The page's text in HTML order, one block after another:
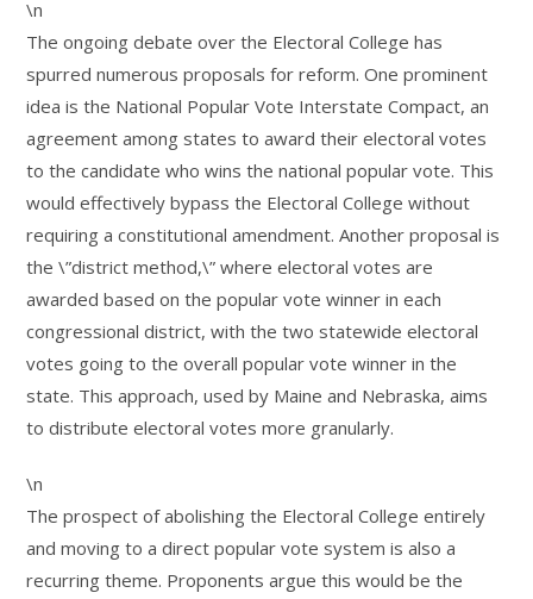
\n
The ongoing debate over the Electoral College has
spurred numerous proposals for reform. One prominent
idea is the National Popular Vote Interstate Compact, an
agreement among states to award their electoral votes
to the candidate who wins the national popular vote. This
would effectively bypass the Electoral College without
requiring a constitutional amendment. Another proposal is
the \”district method,\” where electoral votes are
awarded based on the popular vote winner in each
congressional district, with the two statewide electoral
votes going to the overall popular vote winner in the
state. This approach, used by Maine and Nebraska, aims
to distribute electoral votes more granularly.
\n
The prospect of abolishing the Electoral College entirely
and moving to a direct popular vote system is also a
recurring theme. Proponents argue this would be the